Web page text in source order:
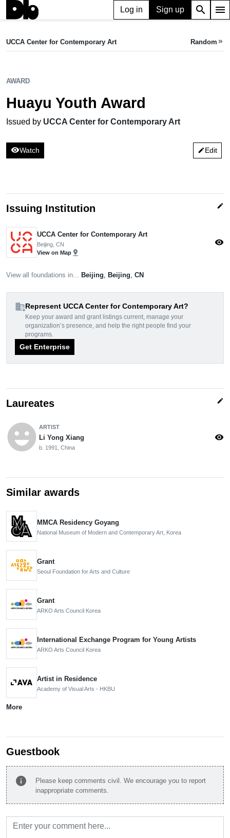
Log in Sign up search menu
Huayu Youth Award
UCCA Center for Contemporary Art Random keyboard_double_arrow_right
AWARD
Huayu Youth Award
Issued by UCCA Center for Contemporary Art
visibilityWatch editEdit
Issuing Institution edit
UCCA Center for Contemporary Art
Beijing, CN
View on Map pin_drop
visibility
View all foundations in... Beijing Beijing CN
domain_addRepresent UCCA Center for Contemporary Art?
Keep your award and grant listings current, manage your
organization’s presence, and help the right people find your
programs.
Get Enterprise
Laureates edit
emoji_emotions ARTIST
Li Yong Xiang
b. 1991, China
visibility
Similar awards
MMCA Residency Goyang
National Museum of Modern and Contemporary Art, Korea
Grant
Seoul Foundation for Arts and Culture
Grant
ARKO Arts Council Korea
International Exchange Program for Young Artists
ARKO Arts Council Korea
Artist in Residence
Academy of Visual Arts - HKBU
More
Guestbook
info
Please keep comments civil. We encourage you to report
inappropriate comments.